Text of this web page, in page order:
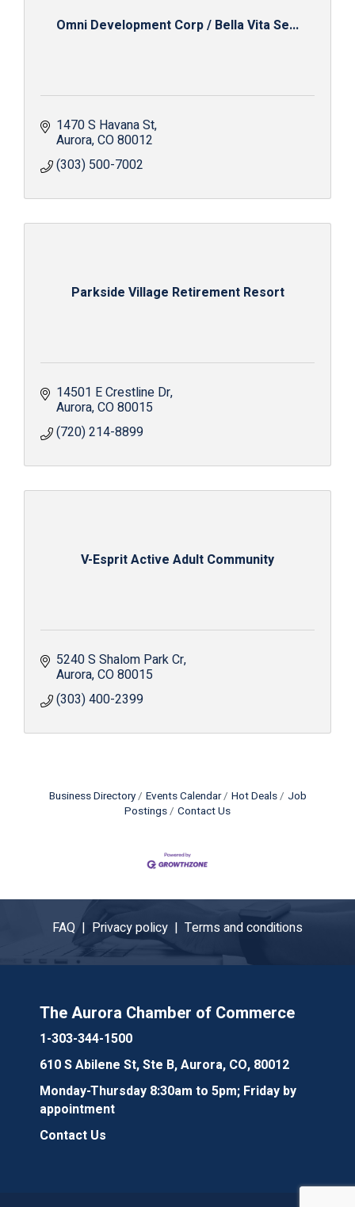
Omni Development Corp / Bella Vita Se...
1470 S Havana St
Aurora CO80012
(303) 500-7002
Parkside Village Retirement Resort
14501 E Crestline Dr
Aurora CO80015
(720) 214-8899
V-Esprit Active Adult Community
5240 S Shalom Park Cr
Aurora CO80015
(303) 400-2399
Business Directory Events Calendar Hot Deals
Job
Postings
Contact Us
FAQ | Privacy policy | Terms and conditions
The Aurora Chamber of Commerce
1-303-344-1500
610 S Abilene St, Ste B, Aurora, CO, 80012
Monday-Thursday 8:30am to 5pm; Friday by
appointment
Contact Us